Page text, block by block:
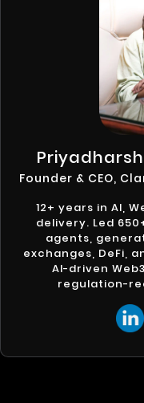
Founder & CEO,
12+ years in AI,
delivery. Led
agents,
exchanges, DeFi,
AI-driven
regulation-